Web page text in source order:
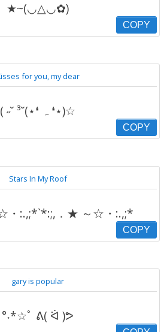
★~(◡△◡✿)
COPY
for you, my dear
( ˶˘ ³˘(⋆❛ ہ ❛⋆)☆
COPY
Stars In My Roof
・:.,;*`*:;,．★ ～☆・:.,;*
COPY
gary is popular
°˖*☆ﾟ ᕕ( ᐛ )ᕗ